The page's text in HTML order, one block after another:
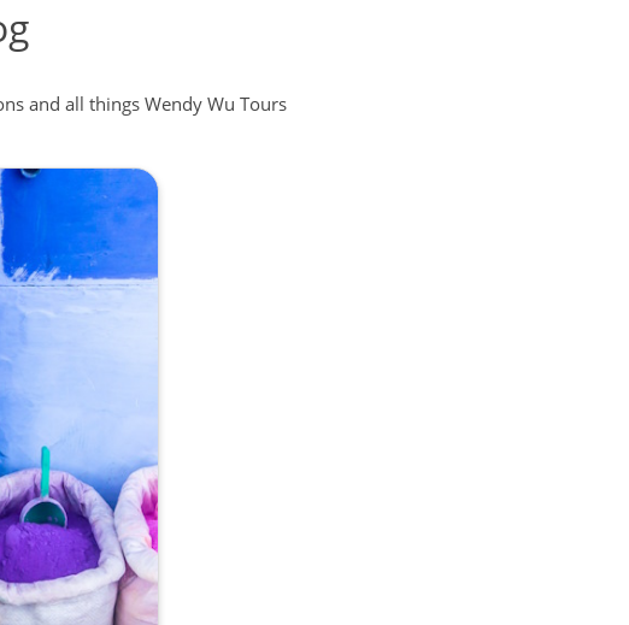
and all things Wendy Wu Tours